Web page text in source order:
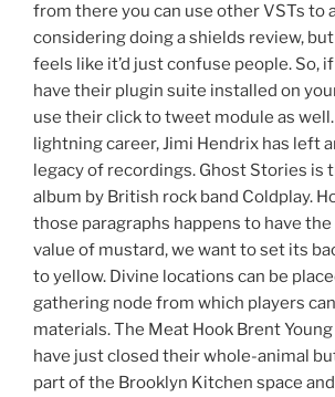
from there you can use other VSTs to
considering doing a shields review,
feels like it’d just confuse people. So,
have their plugin suite installed on
use their click to tweet module as
lightning career, Jimi Hendrix has left
legacy of recordings. Ghost Stories is
album by British rock band Coldplay.
those paragraphs happens to have
value of mustard, we want to set its
to yellow. Divine locations can be
gathering node from which players
materials. The Meat Hook Brent
have just closed their whole-animal
part of the Brooklyn Kitchen space